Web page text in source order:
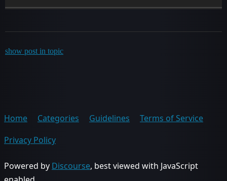
show post in topic
Home Categories Guidelines
Terms of Service
Privacy Policy
Powered by Discourse, best viewed with JavaScript